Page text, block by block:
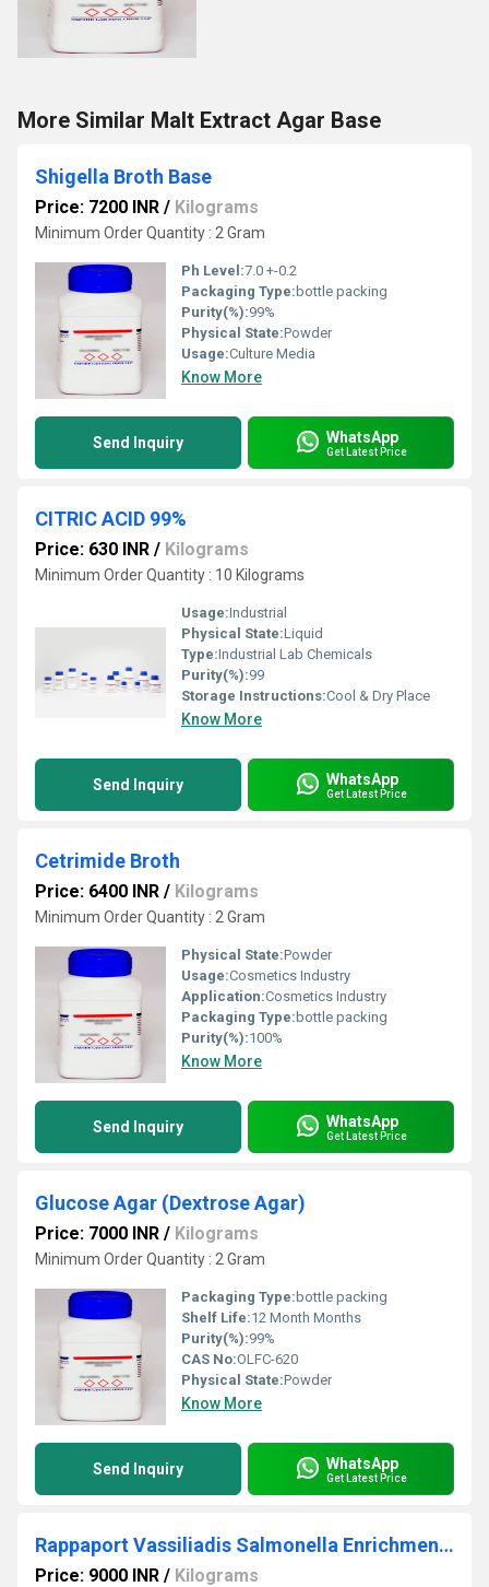
More Similar Malt Extract Agar Base
Shigella Broth Base
Price: 7200 INR / Kilograms
Minimum Order Quantity : 2 Gram
Ph Level:7.0 +-0.2
Packaging Type: bottle packing
Purity(%):99%
Physical State:Powder
Usage:Culture Media
Know More
Send Inquiry WhatsApp
Get Latest Price
CITRIC ACID 99%
Price: 630 INR / Kilograms
Minimum Order Quantity : 10 Kilograms
Usage:Industrial
Physical State:Liquid
Type:Industrial Lab Chemicals
Purity(%):99
Storage Instructions:Cool & Dry Place
Know More
Send Inquiry WhatsApp
Get Latest Price
Cetrimide Broth
Price: 6400 INR / Kilograms
Minimum Order Quantity : 2 Gram
Physical State:Powder
Usage:Cosmetics Industry
Application:Cosmetics Industry
Packaging Type: bottle packing
Purity(%):100%
Know More
Send Inquiry WhatsApp
Get Latest Price
Glucose Agar (Dextrose Agar)
Price: 7000 INR / Kilograms
Minimum Order Quantity : 2 Gram
Packaging Type: bottle packing
Shelf Life:12 Month Months
Purity(%):99%
CAS No:OLFC-620
Physical State:Powder
Know More
Send Inquiry WhatsApp
Get Latest Price
Rappaport Vassiliadis Salmonella Enrichment Rappaport Vassiliadis Salmonella Enrichment
Price: 9000 INR / Kilograms